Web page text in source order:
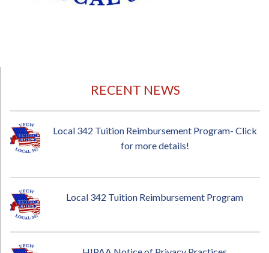
RECENT NEWS
Local 342 Tuition Reimbursement Program- Click
for more details!
Local 342 Tuition Reimbursement Program